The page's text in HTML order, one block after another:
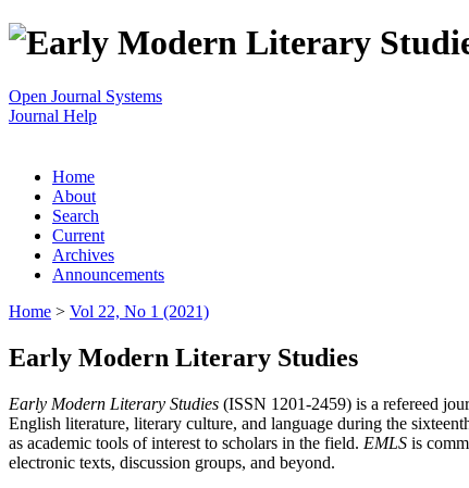
Open Journal Systems
Journal Help
Home
About
Search
Current
Archives
Announcements
Home > Vol 22, No 1 (2021)
Early Modern Literary Studies
Early Modern Literary Studies (ISSN 1201-2459) is a refereed
English literature, literary culture, and language during the
as academic tools of interest to scholars in the field. EMLS is
electronic texts, discussion groups, and beyond.